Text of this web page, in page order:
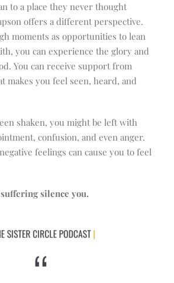
to a place they never thought
offers a different perspective.
moments as opportunities to lean
you can experience the glory and
You can receive support from
makes you feel seen, heard, and
shaken, you might be left with
confusion, and even anger.
feelings can cause you to feel
silence you.